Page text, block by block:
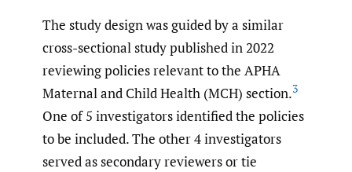
The study design was guided by a similar
cross-sectional study published in 2022
reviewing policies relevant to the APHA
Maternal and Child Health (MCH) section.3
One of 5 investigators identified the policies
to be included. The other 4 investigators
served as secondary reviewers or tie